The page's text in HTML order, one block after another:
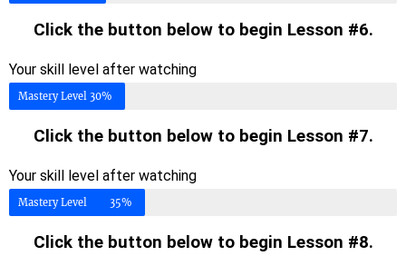
Click the button below to begin Lesson #6.
Your skill level after watching
Mastery Level 30%
Click the button below to begin Lesson #7.
Your skill level after watching
Mastery Level 35%
Click the button below to begin Lesson #8.